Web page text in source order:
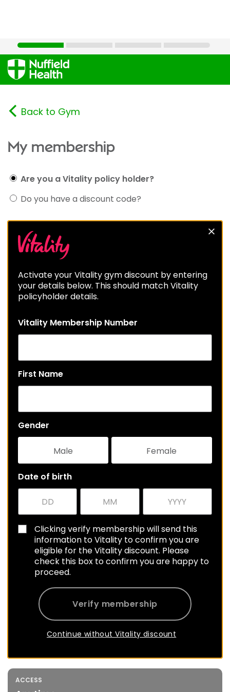
Back to Gym
My membership
Are you a Vitality policy holder?
Do you have a discount code?
Activate your Vitality gym discount by entering
your details below. This should match Vitality
policyholder details.
Vitality Membership Number
First Name
Gender
Male Female
Date of birth
Clicking verify membership will send this
information to Vitality to confirm you are
eligible for the Vitality discount. Please
check this box to confirm you are happy to
proceed.
Verify membership
Continue without Vitality discount
ACCESS